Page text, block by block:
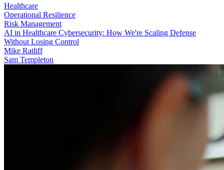
Healthcare
Operational Resilience
Risk Management
AI in Healthcare Cybersecurity: How We're Scaling Defense
Without Losing Control
Mike Ratliff
Sam Templeton